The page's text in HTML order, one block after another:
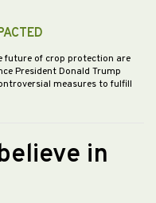
future of crop protection are
President Donald Trump
measures to fulfill
in